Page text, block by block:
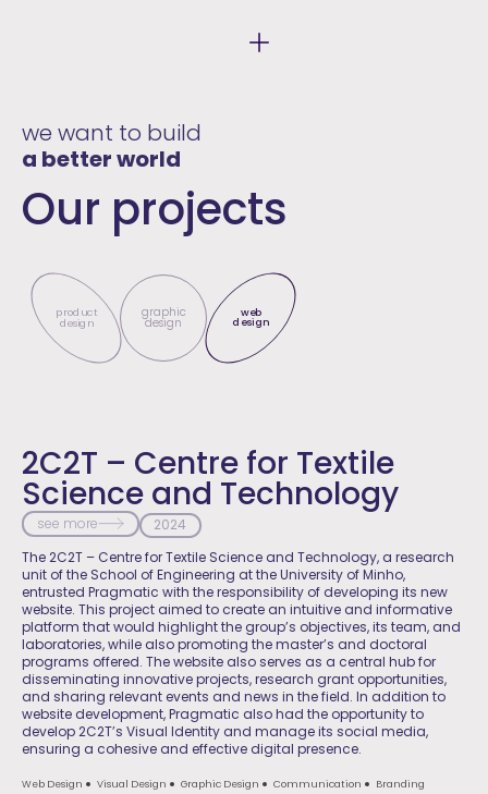
we want to build
a better world
Our projects
product
design
graphic
design
web
design
2C2T – Centre for Textile
Science and Technology
see more
2024
The 2C2T – Centre for Textile Science and Technology, a research
unit of the School of Engineering at the University of Minho,
entrusted Pragmatic with the responsibility of developing its new
website. This project aimed to create an intuitive and informative
platform that would highlight the group’s objectives, its team, and
laboratories, while also promoting the master’s and doctoral
programs offered. The website also serves as a central hub for
disseminating innovative projects, research grant opportunities,
and sharing relevant events and news in the field. In addition to
website development, Pragmatic also had the opportunity to
develop 2C2T’s Visual Identity and manage its social media,
ensuring a cohesive and effective digital presence.
Web Design Visual Design Graphic Design Communication Branding